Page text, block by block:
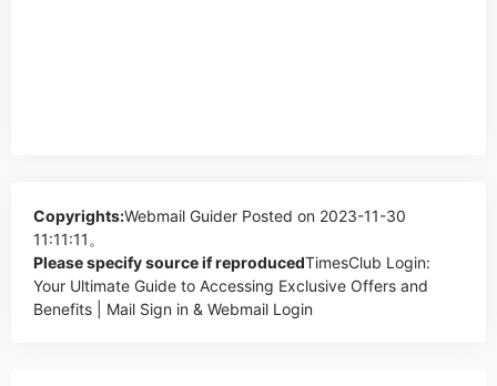
Copyrights:Webmail Guider Posted on 2023-11-30
11:11:11。
Please specify source if reproducedTimesClub Login:
Your Ultimate Guide to Accessing Exclusive Offers and
Benefits | Mail Sign in & Webmail Login